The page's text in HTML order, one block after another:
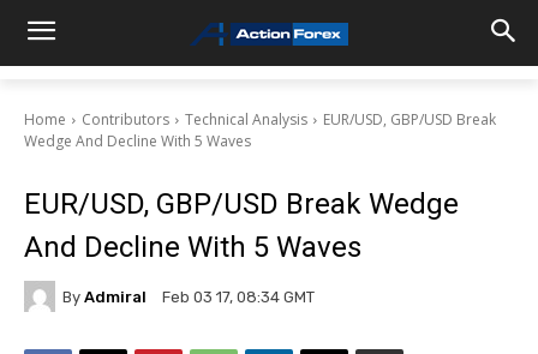
Home Contributors Technical Analysis
EUR/USD, GBP/USD Break
Wedge And Decline With 5 Waves
EUR/USD, GBP/USD Break Wedge
And Decline With 5 Waves
By Admiral Feb 03 17, 08:34 GMT